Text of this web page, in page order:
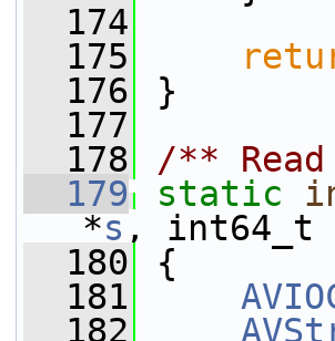
  174
  175
  176
}
  177
  178
/**
  179
static
*s , int64_t
  180
{
  181
  182